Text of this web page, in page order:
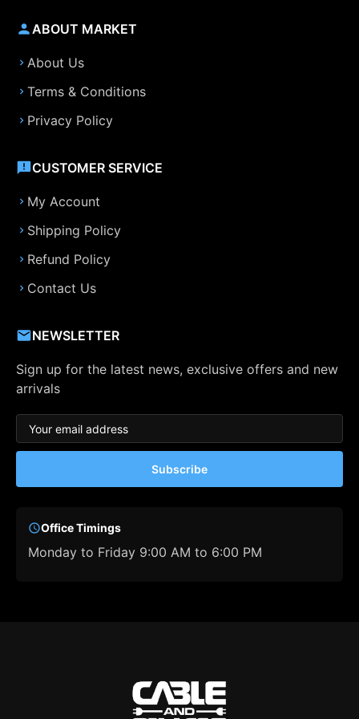
ABOUT MARKET
About Us
Terms & Conditions
Privacy Policy
CUSTOMER SERVICE
My Account
Shipping Policy
Refund Policy
Contact Us
NEWSLETTER
Sign up for the latest news, exclusive offers and new
arrivals
Subscribe
Office Timings
Monday to Friday 9:00 AM to 6:00 PM